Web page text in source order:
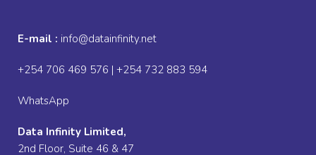
E-mail : info@datainfinity.net
+254 706 469 576 | +254 732 883 594
WhatsApp
Data Infinity Limited,
2nd Floor, Suite 46 & 47